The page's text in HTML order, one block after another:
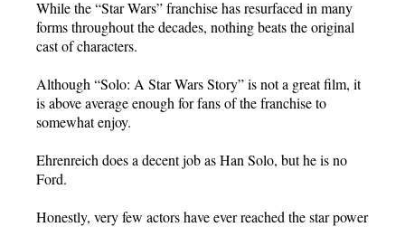
While the “Star Wars” franchise has resurfaced in many
forms throughout the decades, nothing beats the original
cast of characters.
Although “Solo: A Star Wars Story” is not a great film, it
is above average enough for fans of the franchise to
somewhat enjoy.
Ehrenreich does a decent job as Han Solo, but he is no
Ford.
Honestly, very few actors have ever reached the star power